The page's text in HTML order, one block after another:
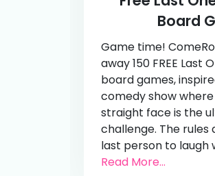
Board
Game time!
away 150 FREE Last
board games,
comedy show
straight face is the
challenge. The rules
last person to laugh
Read More...